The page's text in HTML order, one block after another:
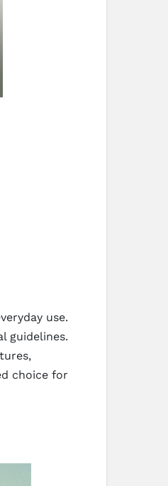
use.
guidelines.
choice for